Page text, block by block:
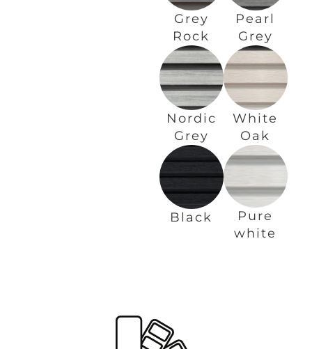
Grey
Rock
Pearl
Grey
Nordic
Grey
White
Oak
Black
Pure
white